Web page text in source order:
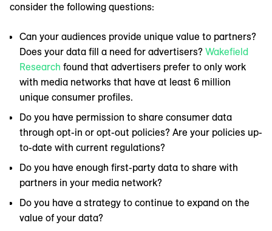
consider the following questions:
Can your audiences provide unique value to partners?
Does your data fill a need for advertisers? Wakefield
Research found that advertisers prefer to only work
with media networks that have at least 6 million
unique consumer profiles.
Do you have permission to share consumer data
through opt-in or opt-out policies? Are your policies up-
to-date with current regulations?
Do you have enough first-party data to share with
partners in your media network?
Do you have a strategy to continue to expand on the
value of your data?